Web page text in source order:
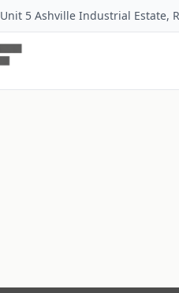
Unit 5 Ashville Industrial Estate,